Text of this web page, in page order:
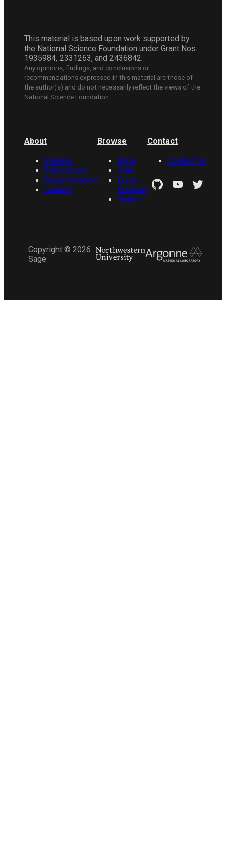
This material is based upon work supported by
the National Science Foundation under Grant Nos.
1935984, 2331263, and 2436842.
Any opinions, findings, and conclusions or
recommendations expressed in this material are those of
the author(s) and do not necessarily reflect the views of the
National Science Foundation.
About
Science
Publications
Documentation
Careers
Browse
Apps
Data
Query
Browser
Nodes
Contact
Contact Us
Copyright © 2026
Sage